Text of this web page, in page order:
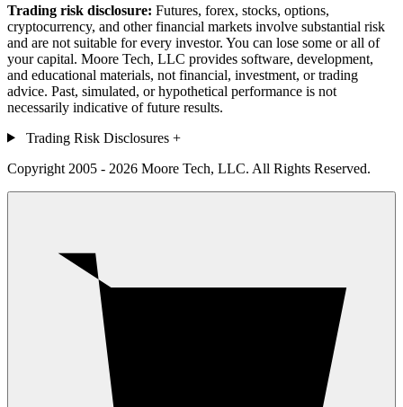
Trading risk disclosure: Futures, forex, stocks, options,
cryptocurrency, and other financial markets involve substantial risk
and are not suitable for every investor. You can lose some or all of
your capital. Moore Tech, LLC provides software, development,
and educational materials, not financial, investment, or trading
advice. Past, simulated, or hypothetical performance is not
necessarily indicative of future results.
Trading Risk Disclosures +
Copyright 2005 - 2026 Moore Tech, LLC. All Rights Reserved.